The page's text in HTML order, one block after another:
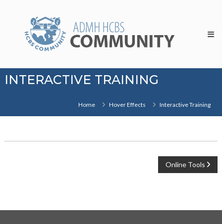
Community
INTERACTIVE TRAINING
Home Hover Effects Interactive Training
NAVIGATION
Online Tools